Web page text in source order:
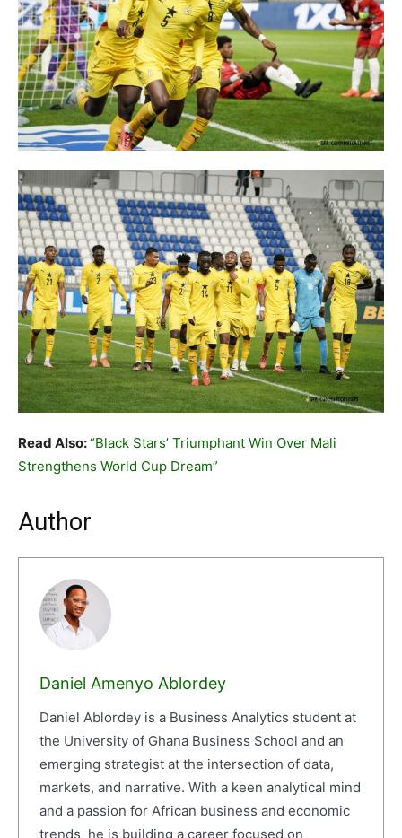
Read Also:“Black Stars’ Triumphant Win Over Mali
Strengthens World Cup Dream”
Author
Daniel Amenyo Ablordey
Daniel Ablordey is a Business Analytics student at
the University of Ghana Business School and an
emerging strategist at the intersection of data,
markets, and narrative. With a keen analytical mind
and a passion for African business and economic
trends, he is building a career focused on